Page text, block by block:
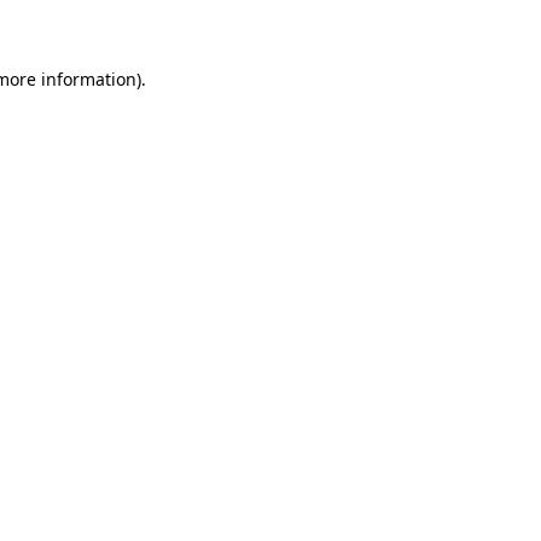
information).